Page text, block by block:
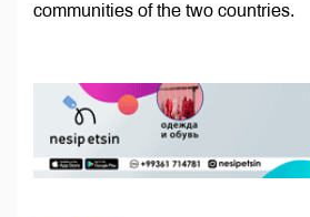
communities of the two countries.